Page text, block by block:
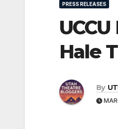
PRESS RELEASES
Hale
By